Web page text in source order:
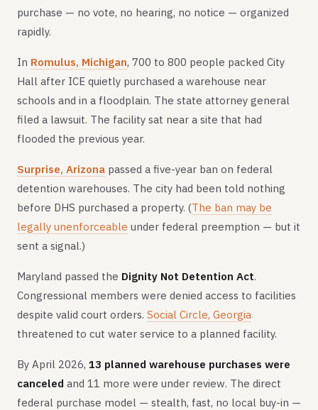
purchase — no vote, no hearing, no notice — organized
rapidly.
In Romulus, Michigan, 700 to 800 people packed City
Hall after ICE quietly purchased a warehouse near
schools and in a floodplain. The state attorney general
filed a lawsuit. The facility sat near a site that had
flooded the previous year.
Surprise, Arizona passed a five-year ban on federal
detention warehouses. The city had been told nothing
before DHS purchased a property. (The ban may be
legally unenforceable under federal preemption — but it
sent a signal.)
Maryland passed the Dignity Not Detention Act.
Congressional members were denied access to facilities
despite valid court orders. Social Circle, Georgia
threatened to cut water service to a planned facility.
By April 2026, 13 planned warehouse purchases were
canceled and 11 more were under review. The direct
federal purchase model — stealth, fast, no local buy-in —